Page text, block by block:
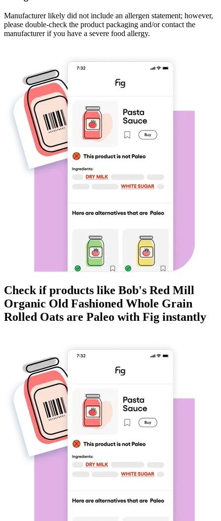
Manufacturer likely did not include an allergen statement; however,
please double-check the product packaging and/or contact the
manufacturer if you have a severe food allergy.
Check if products like Bob's Red Mill
Organic Old Fashioned Whole Grain
Rolled Oats are Paleo with Fig instantly